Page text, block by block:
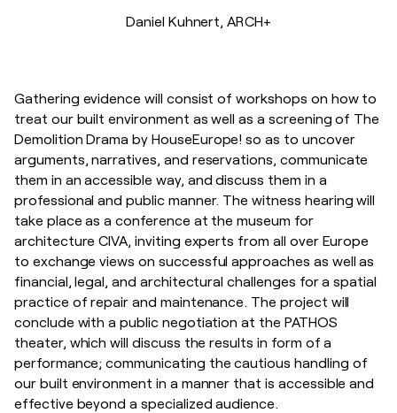
Daniel Kuhnert, ARCH+
Gathering evidence will consist of workshops on how to
treat our built environment as well as a screening of The
Demolition Drama by HouseEurope! so as to uncover
arguments, narratives, and reservations, communicate
them in an accessible way, and discuss them in a
professional and public manner. The witness hearing will
take place as a conference at the museum for
architecture CIVA, inviting experts from all over Europe
to exchange views on successful approaches as well as
financial, legal, and architectural challenges for a spatial
practice of repair and maintenance. The project will
conclude with a public negotiation at the PATHOS
theater, which will discuss the results in form of a
performance; communicating the cautious handling of
our built environment in a manner that is accessible and
effective beyond a specialized audience.